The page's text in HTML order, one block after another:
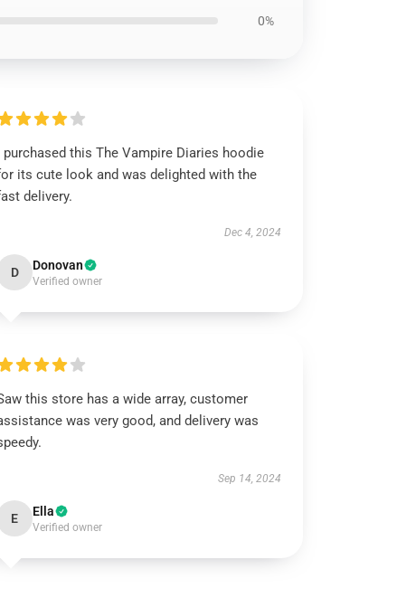
0%
purchased this The Vampire Diaries hoodie
its cute look and was delighted with the
delivery.
Dec 4, 2024
D Donovan
Verified owner
this store has a wide array, customer
was very good, and delivery was
Sep 14, 2024
E Ella
Verified owner